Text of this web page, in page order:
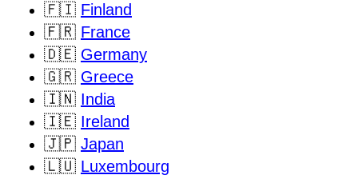
🇫🇮 Finland
🇫🇷 France
🇩🇪 Germany
🇬🇷 Greece
🇮🇳 India
🇮🇪 Ireland
🇯🇵 Japan
🇱🇺 Luxembourg